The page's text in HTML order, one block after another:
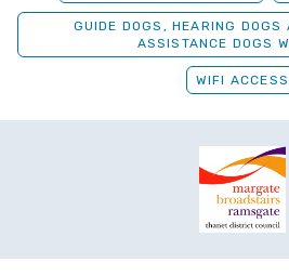
GUIDE DOGS, HEARING DOGS
ASSISTANCE DOGS
WIFI ACCESS